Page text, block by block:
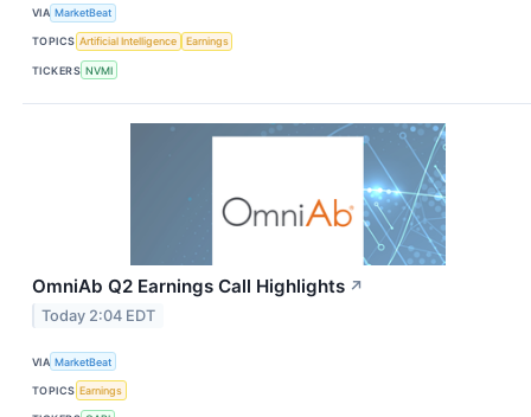
VIA MarketBeat
TOPICS Artificial Intelligence Earnings
TICKERS NVMI
OmniAb Q2 Earnings Call Highlights ↗
Today 2:04 EDT
VIA MarketBeat
TOPICS Earnings